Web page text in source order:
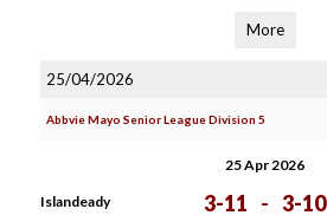
More
25/04/2026
Abbvie Mayo Senior League Division 5
25 Apr 2026
Islandeady 3-11 - 3-10